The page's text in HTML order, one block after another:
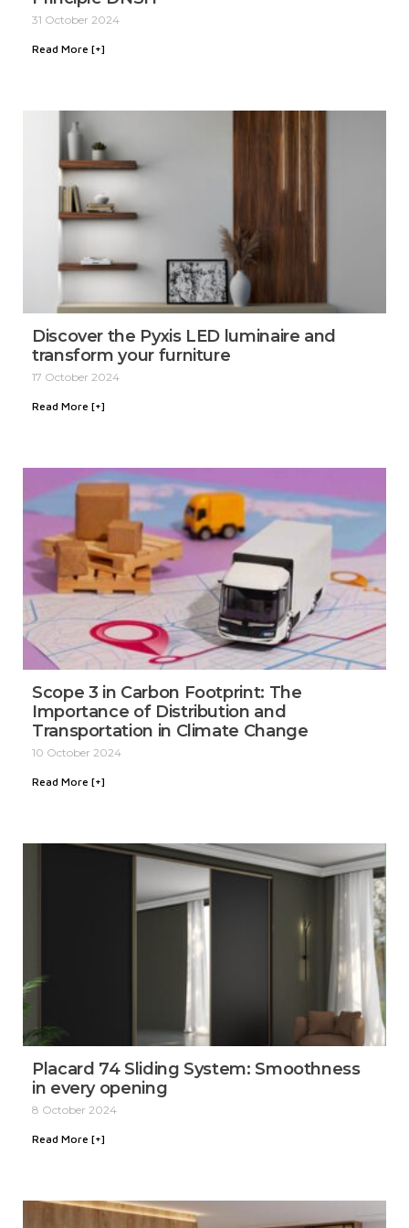
31 October 2024
Read More [+]
Discover the Pyxis LED luminaire and
transform your furniture
17 October 2024
Read More [+]
Scope 3 in Carbon Footprint: The
Importance of Distribution and
Transportation in Climate Change
10 October 2024
Read More [+]
Placard 74 Sliding System: Smoothness
in every opening
8 October 2024
Read More [+]